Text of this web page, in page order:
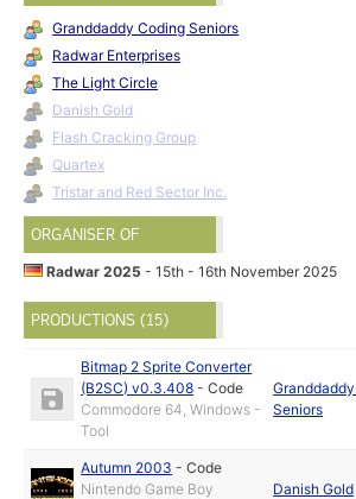
Granddaddy Coding Seniors
Radwar Enterprises
The Light Circle
Danish Gold
Flash Cracking Group
Quartex
Tristar and Red Sector Inc.
ORGANISER OF
Radwar 2025- 15th - 16th November 2025
PRODUCTIONS (15)
Bitmap 2 Sprite Converter
(B2SC) v0.3.408 -Code
Commodore 64, Windows -
Tool
Seniors
Autumn 2003 -Code
Nintendo Game Boy
Danish Gold